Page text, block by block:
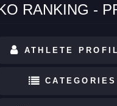
RANKING -
ATHLETE
CATEGORIES